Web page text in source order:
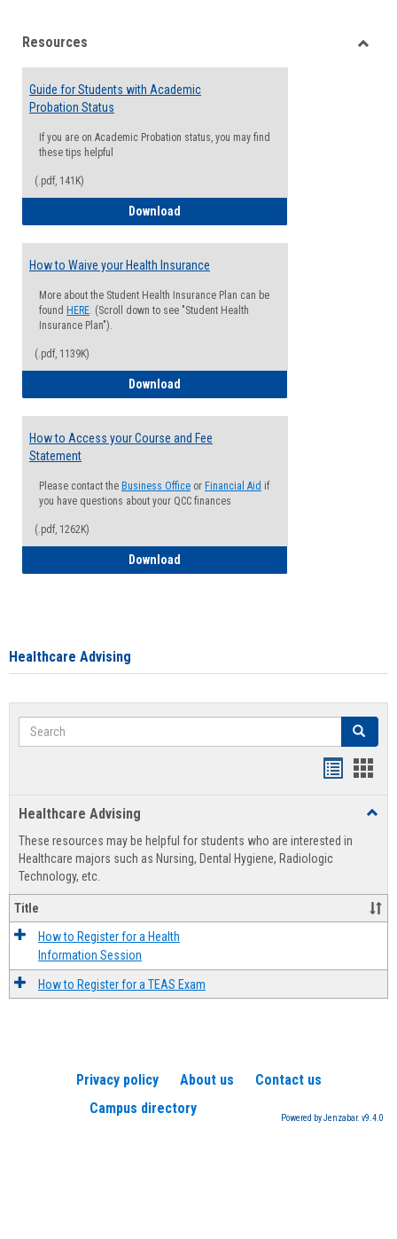
viewview
Resources
Guide for Students with Academic
Probation Status
If you are on Academic Probation status, you may find
these tips helpful
(.pdf, 141K)
Download
How to Waive your Health Insurance
More about the Student Health Insurance Plan can be
found HERE. (Scroll down to see "Student Health
Insurance Plan").
(.pdf, 1139K)
Download
How to Access your Course and Fee
Statement
Please contact the Business Office or Financial Aid if
you have questions about your QCC finances
(.pdf, 1262K)
Download
Healthcare Advising
Search Search
view
Healthcare Advising
These resources may be helpful for students who are interested in
Healthcare majors such as Nursing, Dental Hygiene, Radiologic
Technology, etc.
Title
How to Register for a Health
Information Session
How to Register for a TEAS Exam
Privacy policy About us
Contact us
Campus directory
Powered by Jenzabar. v9.4.0